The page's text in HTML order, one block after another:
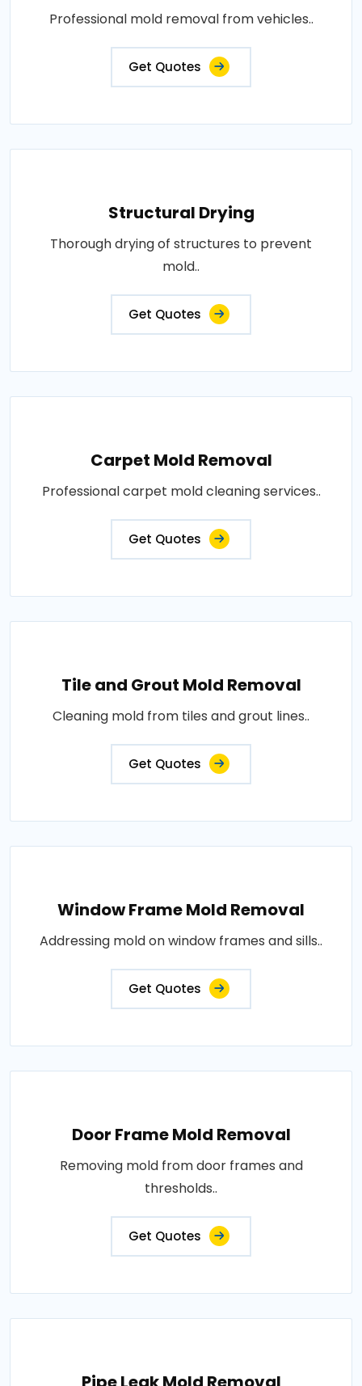
Professional mold removal from vehicles..
Get Quotes
Structural Drying
Thorough drying of structures to prevent
mold..
Get Quotes
Carpet Mold Removal
Professional carpet mold cleaning services..
Get Quotes
Tile and Grout Mold Removal
Cleaning mold from tiles and grout lines..
Get Quotes
Window Frame Mold Removal
Addressing mold on window frames and sills..
Get Quotes
Door Frame Mold Removal
Removing mold from door frames and
thresholds..
Get Quotes